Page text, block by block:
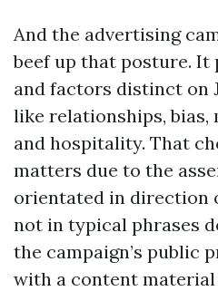
And the advertising
beef up that posture. It
and factors distinct on
like relationships, bias,
and hospitality. That
matters due to the
orientated in direction
not in typical phrases
the campaign’s public
with a content